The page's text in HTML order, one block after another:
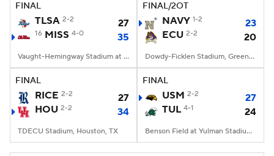
FINAL
TLSA 2-2 27
16 MISS 4-0 35
Vaught-Hemingway Stadium at Hollingsworth Field, Oxford, MS
FINAL/2OT
NAVY 1-2
23
ECU 2-2 20
Dowdy-Ficklen Stadium, Greenville, NC
FINAL
RICE 2-2
27
HOU 2-2 34
TDECU Stadium, Houston, TX
FINAL
USM 2-2
27
TUL 4-1 24
Benson Field at Yulman Stadium, New Orleans, LA